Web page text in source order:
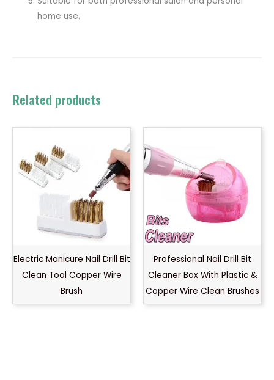
home use.
Related products
Electric Manicure Nail Drill Bit
Clean Tool Copper Wire
Brush
Professional Nail Drill Bit
Cleaner Box With Plastic &
Copper Wire Clean Brushes